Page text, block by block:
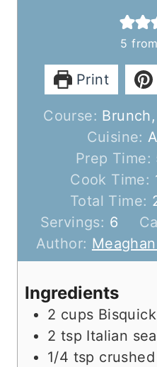
5
Print
Course:
Cuisine:
Prep Time:
Cook Time:
Total Time:
Servings: 6
Author:
Ingredients
2 cups Bisquick
2 tsp Italian
1/4 tsp